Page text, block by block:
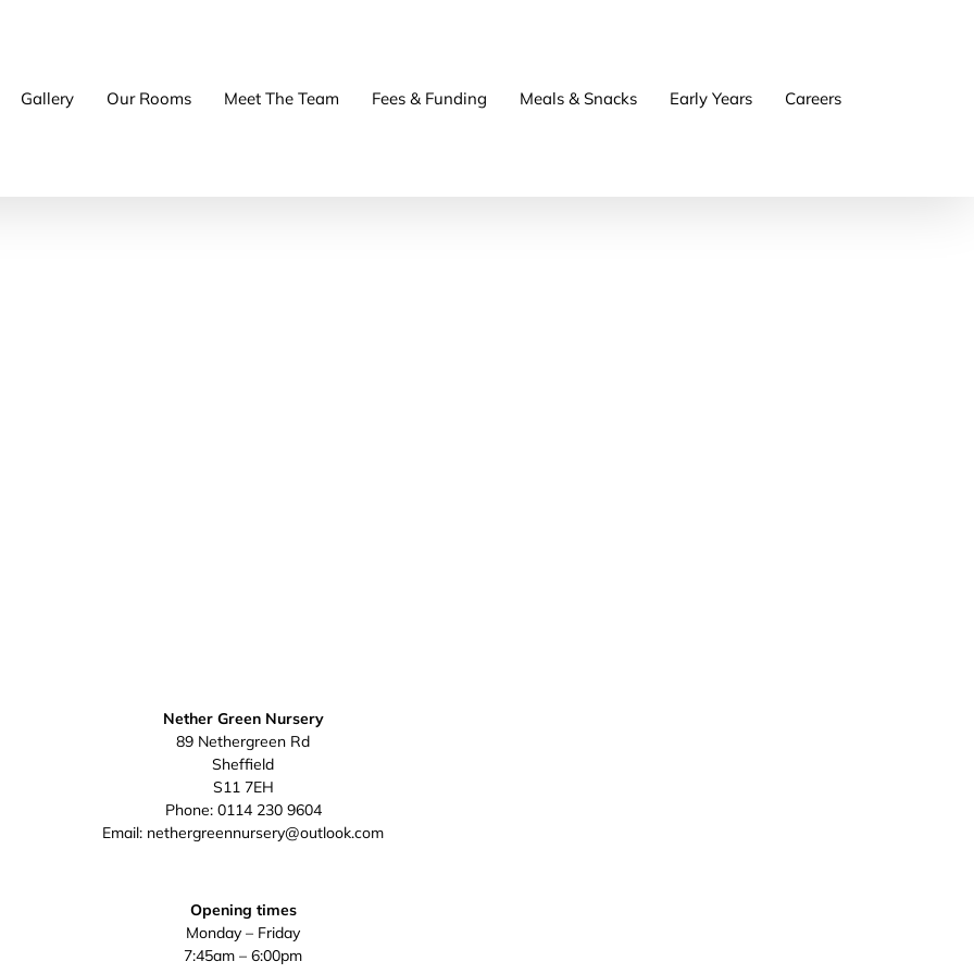
Gallery Our Rooms Meet The Team Fees & Funding Meals & Snacks Early Years Careers
Nether Green Nursery
89 Nethergreen Rd
Sheffield
S11 7EH
Phone: 0114 230 9604
Email: nethergreennursery@outlook.com
Opening times
Monday – Friday
7:45am – 6:00pm